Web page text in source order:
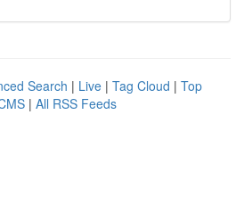
Search | Live | Tag Cloud | Top
| All RSS Feeds